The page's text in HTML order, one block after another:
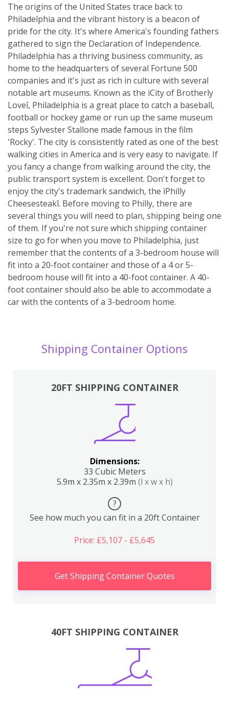
The origins of the United States trace back to
Philadelphia and the vibrant history is a beacon of
pride for the city. It's where America's founding fathers
gathered to sign the Declaration of Independence.
Philadelphia has a thriving business community, as
home to the headquarters of several Fortune 500
companies and it's just as rich in culture with several
notable art museums. Known as the ìCity of Brotherly
Loveî, Philadelphia is a great place to catch a baseball,
football or hockey game or run up the same museum
steps Sylvester Stallone made famous in the film
'Rocky'. The city is consistently rated as one of the best
walking cities in America and is very easy to navigate. If
you fancy a change from walking around the city, the
public transport system is excellent. Don't forget to
enjoy the city's trademark sandwich, the ìPhilly
Cheesesteakî. Before moving to Philly, there are
several things you will need to plan, shipping being one
of them. If you're not sure which shipping container
size to go for when you move to Philadelphia, just
remember that the contents of a 3-bedroom house will
fit into a 20-foot container and those of a 4 or 5-
bedroom house will fit into a 40-foot container. A 40-
foot container should also be able to accommodate a
car with the contents of a 3-bedroom home.
Shipping Container Options
20FT SHIPPING CONTAINER
Dimensions:
33 Cubic Meters
5.9m x 2.35m x 2.39m (l x w x h)
?
See how much you can fit in a 20ft Container
Price: £5,107 - £5,645
Get Shipping Container Quotes
40FT SHIPPING CONTAINER